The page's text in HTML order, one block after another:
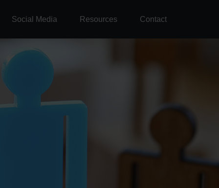
Social Media Resources Contact